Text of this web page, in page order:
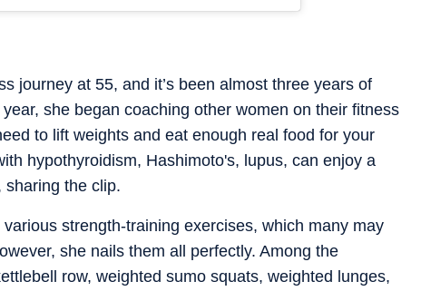
journey at 55, and it’s been almost three years of
she began coaching other women on their fitness
to lift weights and eat enough real food for your
hypothyroidism, Hashimoto's, lupus, can enjoy a
sharing the clip.
strength-training exercises, which many may
she nails them all perfectly. Among the
row, weighted sumo squats, weighted lunges,